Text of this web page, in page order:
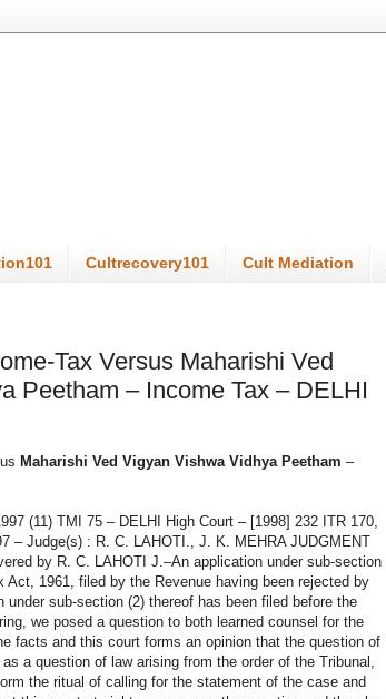
Cultrecovery101 Cult Mediation
Tax Versus Maharishi Ved
Peetham – Income Tax – DELHI
Maharishi Ved Vigyan Vishwa Vidhya Peetham –
(11) TMI 75 – DELHI High Court – [1998] 232 ITR 170,
– Judge(s) : R. C. LAHOTI., J. K. MEHRA JUDGMENT
by R. C. LAHOTI J.–An application under sub-section
1961, filed by the Revenue having been rejected by
under sub-section (2) thereof has been filed before the
we posed a question to both learned counsel for the
facts and this court forms an opinion that the question of
a question of law arising from the order of the Tribunal,
the ritual of calling for the statement of the case and